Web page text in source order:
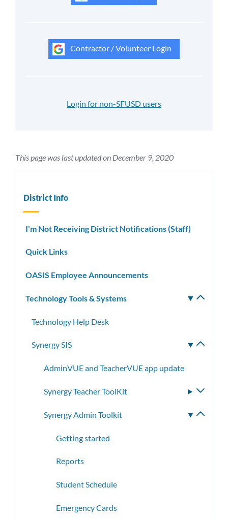
Contractor / Volunteer Login
Login for non-SFUSD users
This page was last updated on December 9, 2020
District Info
I'm Not Receiving District Notifications (Staff)
Quick Links
OASIS Employee Announcements
Technology Tools & Systems
Technology Help Desk
Synergy SIS
AdminVUE and TeacherVUE app update
Synergy Teacher ToolKit
Synergy Admin Toolkit
Getting started
Reports
Student Schedule
Emergency Cards